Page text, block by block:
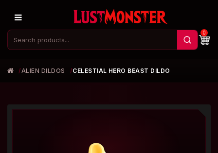
0
ALIEN DILDOS CELESTIAL HERO BEAST DILDO